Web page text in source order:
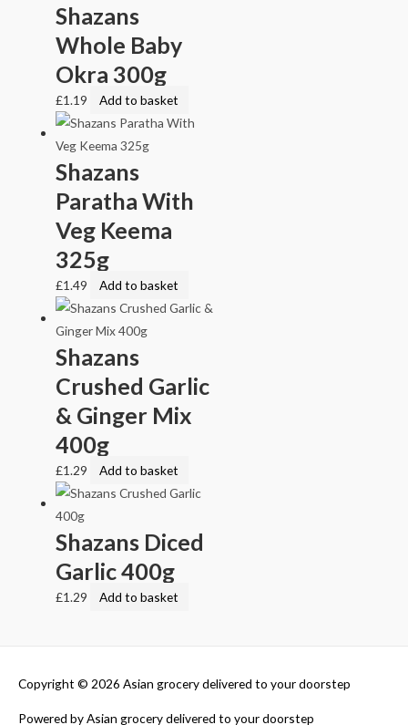
Shazans
Whole Baby
Okra 300g
£1.19 Add to basket
Shazans
Paratha With
Veg Keema
325g
£1.49 Add to basket
Shazans
Crushed Garlic
& Ginger Mix
400g
£1.29 Add to basket
Shazans Diced
Garlic 400g
£1.29 Add to basket
Copyright © 2026 Asian grocery delivered to your doorstep
Powered byAsian grocery delivered to your doorstep